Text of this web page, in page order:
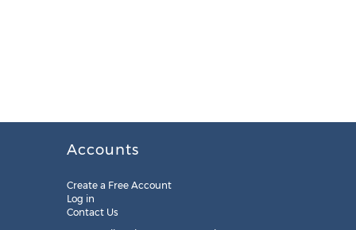
Accounts
Create a Free Account
Log in
Contact Us